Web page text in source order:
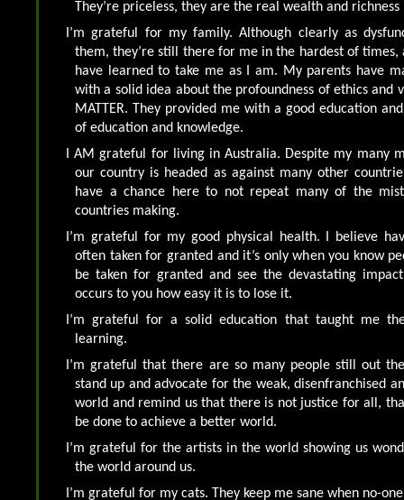
They’re priceless, they are the real wealth and
I’m grateful for my family. Although clearly as
them, they’re still there for me in the hardest of times,
have learned to take me as I am. My parents have
with a solid idea about the profoundness of ethics and
MATTER. They provided me with a good education
of education and knowledge.
I AM grateful for living in Australia. Despite my many
our country is headed as against many other
have a chance here to not repeat many of the
countries making.
I’m grateful for my good physical health. I believe
often taken for granted and it’s only when you know
be taken for granted and see the devastating
occurs to you how easy it is to lose it.
I’m grateful for a solid education that taught me
learning.
I’m grateful that there are so many people still out
stand up and advocate for the weak, disenfranchised
world and remind us that there is not justice for all,
be done to achieve a better world.
I’m grateful for the artists in the world showing us
the world around us.
I’m grateful for my cats. They keep me sane when no-